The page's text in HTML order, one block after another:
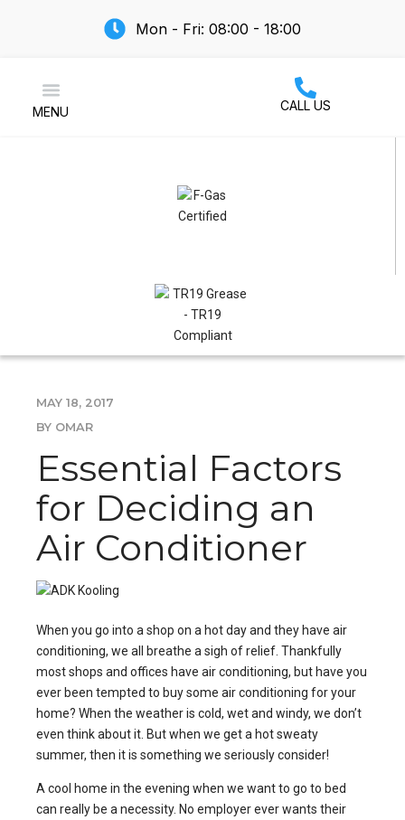
Mon - Fri: 08:00 - 18:00
MENU CALL US
MAY 18, 2017
BY OMAR
Essential Factors
for Deciding an
Air Conditioner
When you go into a shop on a hot day and they have air
conditioning, we all breathe a sigh of relief. Thankfully
most shops and offices have air conditioning, but have you
ever been tempted to buy some air conditioning for your
home? When the weather is cold, wet and windy, we don’t
even think about it. But when we get a hot sweaty
summer, then it is something we seriously consider!
A cool home in the evening when we want to go to bed
can really be a necessity. No employer ever wants their